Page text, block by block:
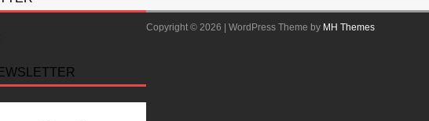
Copyright © 2026 | WordPress Theme by MH Themes